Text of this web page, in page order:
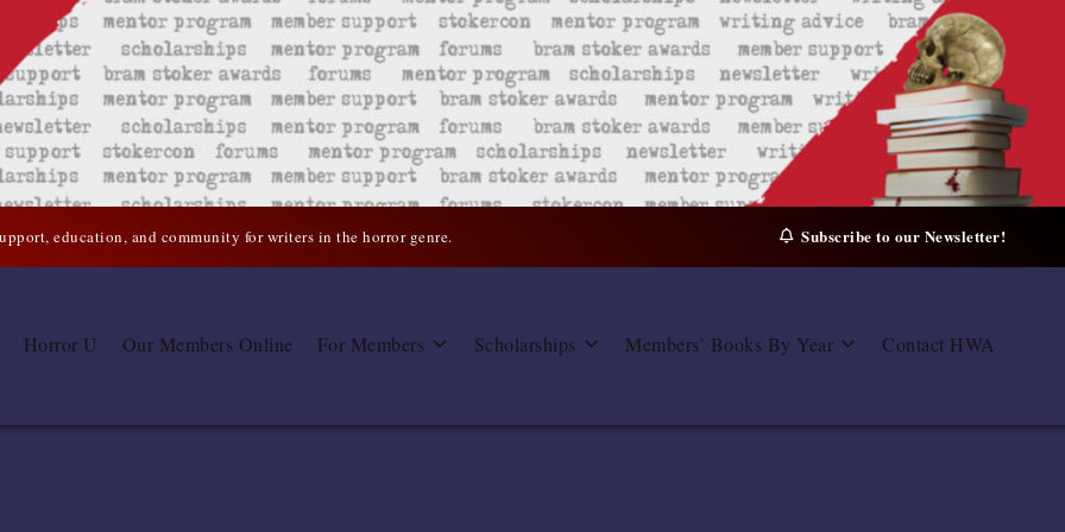
education, and community for writers in the horror genre. Subscribe to our Newsletter!
Horror U Our Members Online For Members Scholarships Members’ Books By Year Contact HWA